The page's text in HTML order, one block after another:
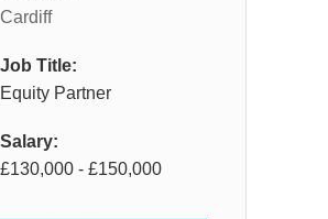
Cardiff
Job Title:
Equity Partner
Salary:
£130,000 - £150,000